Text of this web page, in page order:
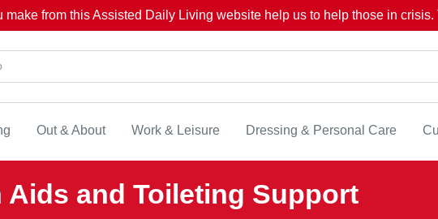
make from this Assisted Daily Living website help us to help those in crisis.
Out & About Work & Leisure Dressing & Personal Care
Aids and Toileting Support